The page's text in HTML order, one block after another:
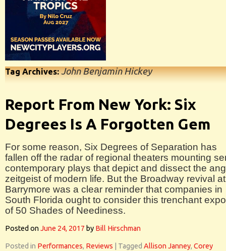
Tag Archives:John Benjamin Hickey
Report From New York: Six
Degrees Is A Forgotten Gem
For some reason, Six Degrees of Separation has
fallen off the radar of regional theaters mounting
contemporary plays that depict and dissect the
zeitgeist of modern life. But the Broadway revival
Barrymore was a clear reminder that companies in
South Florida ought to consider this trenchant
of 50 Shades of Neediness.
Posted onJune 24, 2017 by Bill Hirschman
Posted in Performances, Reviews Tagged Allison Janney, Corey